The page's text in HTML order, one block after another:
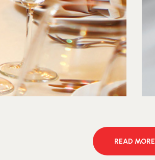
READ MORE